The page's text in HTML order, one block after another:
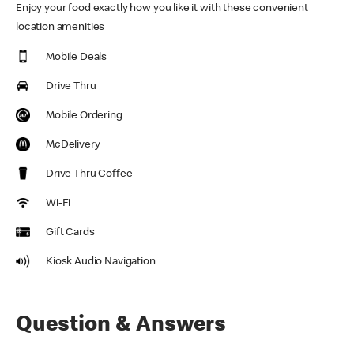
Enjoy your food exactly how you like it with these convenient
location amenities
Mobile Deals
Drive Thru
Mobile Ordering
McDelivery
Drive Thru Coffee
Wi-Fi
Gift Cards
Kiosk Audio Navigation
Question & Answers